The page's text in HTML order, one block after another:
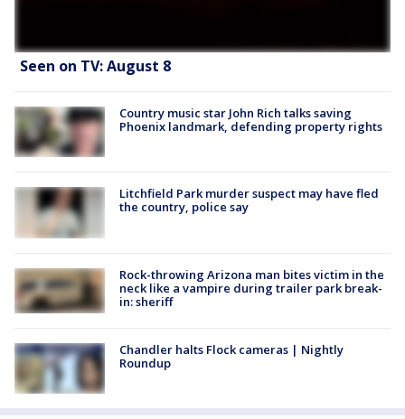
Seen on TV: August 8
Country music star John Rich talks saving
Phoenix landmark, defending property rights
Litchfield Park murder suspect may have fled
the country, police say
Rock-throwing Arizona man bites victim in the
neck like a vampire during trailer park break-
in: sheriff
Chandler halts Flock cameras | Nightly
Roundup